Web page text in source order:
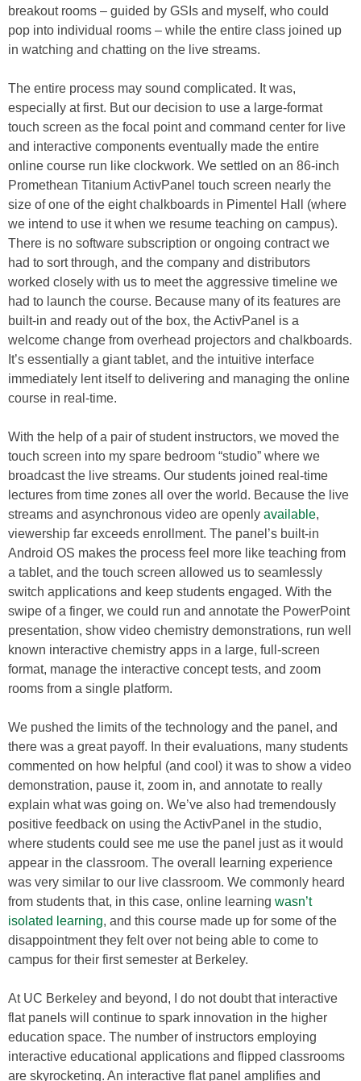
breakout rooms – guided by GSIs and myself, who could
pop into individual rooms – while the entire class joined up
in watching and chatting on the live streams.
The entire process may sound complicated. It was,
especially at first. But our decision to use a large-format
touch screen as the focal point and command center for live
and interactive components eventually made the entire
online course run like clockwork. We settled on an 86-inch
Promethean Titanium ActivPanel touch screen nearly the
size of one of the eight chalkboards in Pimentel Hall (where
we intend to use it when we resume teaching on campus).
There is no software subscription or ongoing contract we
had to sort through, and the company and distributors
worked closely with us to meet the aggressive timeline we
had to launch the course. Because many of its features are
built-in and ready out of the box, the ActivPanel is a
welcome change from overhead projectors and chalkboards.
It’s essentially a giant tablet, and the intuitive interface
immediately lent itself to delivering and managing the online
course in real-time.
With the help of a pair of student instructors, we moved the
touch screen into my spare bedroom “studio” where we
broadcast the live streams. Our students joined real-time
lectures from time zones all over the world. Because the live
streams and asynchronous video are openly available,
viewership far exceeds enrollment. The panel’s built-in
Android OS makes the process feel more like teaching from
a tablet, and the touch screen allowed us to seamlessly
switch applications and keep students engaged. With the
swipe of a finger, we could run and annotate the PowerPoint
presentation, show video chemistry demonstrations, run well
known interactive chemistry apps in a large, full-screen
format, manage the interactive concept tests, and zoom
rooms from a single platform.
We pushed the limits of the technology and the panel, and
there was a great payoff. In their evaluations, many students
commented on how helpful (and cool) it was to show a video
demonstration, pause it, zoom in, and annotate to really
explain what was going on. We’ve also had tremendously
positive feedback on using the ActivPanel in the studio,
where students could see me use the panel just as it would
appear in the classroom. The overall learning experience
was very similar to our live classroom. We commonly heard
from students that, in this case, online learning wasn’t
isolated learning, and this course made up for some of the
disappointment they felt over not being able to come to
campus for their first semester at Berkeley.
At UC Berkeley and beyond, I do not doubt that interactive
flat panels will continue to spark innovation in the higher
education space. The number of instructors employing
interactive educational applications and flipped classrooms
are skyrocketing. An interactive flat panel amplifies and